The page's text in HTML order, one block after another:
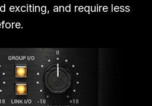
exciting, and require less